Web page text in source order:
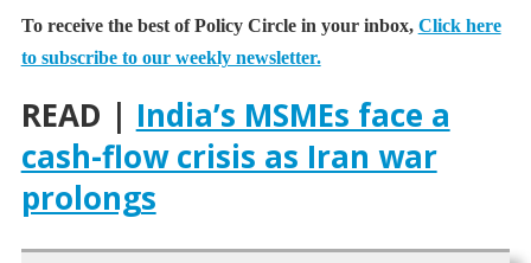
To receive the best of Policy Circle in your inbox, Click here
to subscribe to our weekly newsletter.
READ | India’s MSMEs face a
cash-flow crisis as Iran war
prolongs